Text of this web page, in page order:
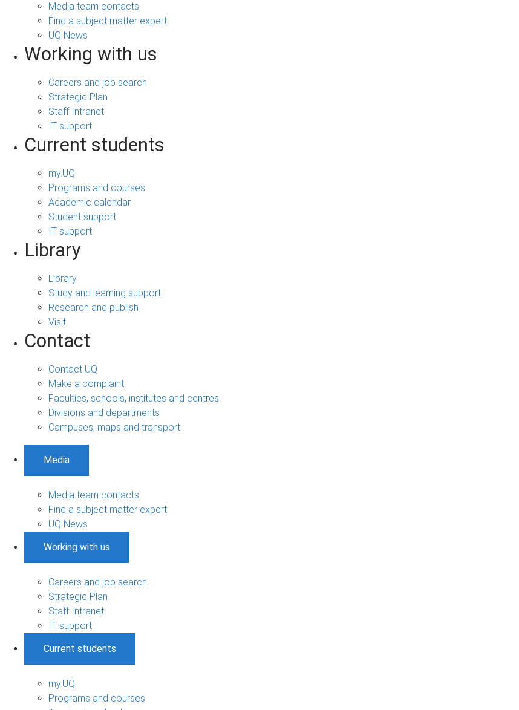
Media team contacts
Find a subject matter expert
UQ News
Working with us
Careers and job search
Strategic Plan
Staff Intranet
IT support
Current students
my.UQ
Programs and courses
Academic calendar
Student support
IT support
Library
Library
Study and learning support
Research and publish
Visit
Contact
Contact UQ
Make a complaint
Faculties, schools, institutes and centres
Divisions and departments
Campuses, maps and transport
Media
Media team contacts
Find a subject matter expert
UQ News
Working with us
Careers and job search
Strategic Plan
Staff Intranet
IT support
Current students
my.UQ
Programs and courses